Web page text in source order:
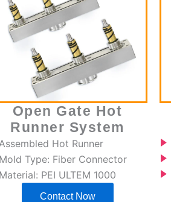
Open Gate Hot
Runner System
Hot Runner
Mold Type: Fiber Connector
Material: PEI ULTEM 1000
Contact Now